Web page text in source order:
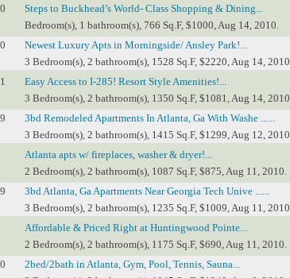
Steps to Buckhead’s World- Class Shopping & Dining...
Bedroom(s), 1 bathroom(s), 766 Sq.F, $1000, Aug 14, 2010.
Newest Luxury Apts in Morningside/ Ansley Park!...
3 Bedroom(s), 2 bathroom(s), 1528 Sq.F, $2220, Aug 14, 2010.
Easy Access to I-285! Resort Style Amenities!...
3 Bedroom(s), 2 bathroom(s), 1350 Sq.F, $1081, Aug 14, 2010.
3bd Remodeled Apartments In Atlanta, Ga With Washe ......
3 Bedroom(s), 2 bathroom(s), 1415 Sq.F, $1299, Aug 12, 2010.
Atlanta apts w/ fireplaces, washer & dryer!...
2 Bedroom(s), 2 bathroom(s), 1087 Sq.F, $875, Aug 11, 2010.
3bd Atlanta, Ga Apartments Near Georgia Tech Unive ......
3 Bedroom(s), 2 bathroom(s), 1235 Sq.F, $1009, Aug 11, 2010.
Affordable & Priced Right at Huntingwood Pointe...
2 Bedroom(s), 2 bathroom(s), 1175 Sq.F, $690, Aug 11, 2010.
2bed/2bath in Atlanta, Gym, Pool, Tennis, Sauna...